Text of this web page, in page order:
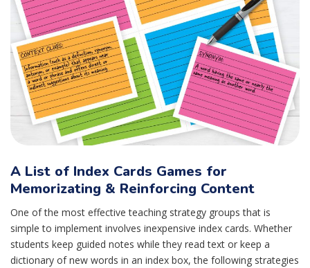
A List of Index Cards Games for
Memorizating & Reinforcing Content
One of the most effective teaching strategy groups that is
simple to implement involves inexpensive index cards. Whether
students keep guided notes while they read text or keep a
dictionary of new words in an index box, the following strategies